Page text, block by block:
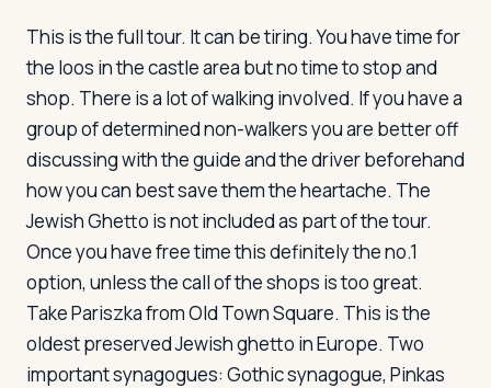
This is the full tour. It can be tiring. You have time for
the loos in the castle area but no time to stop and
shop. There is a lot of walking involved. If you have a
group of determined non-walkers you are better off
discussing with the guide and the driver beforehand
how you can best save them the heartache. The
Jewish Ghetto is not included as part of the tour.
Once you have free time this definitely the no.1
option, unless the call of the shops is too great.
Take Pariszka from Old Town Square. This is the
oldest preserved Jewish ghetto in Europe. Two
important synagogues: Gothic synagogue, Pinkas